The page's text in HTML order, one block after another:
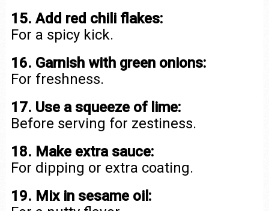
15. Add red chili flakes:
For a spicy kick.
16. Garnish with green onions:
For freshness.
17. Use a squeeze of lime:
Before serving for zestiness.
18. Make extra sauce:
For dipping or extra coating.
19. Mix in sesame oil: